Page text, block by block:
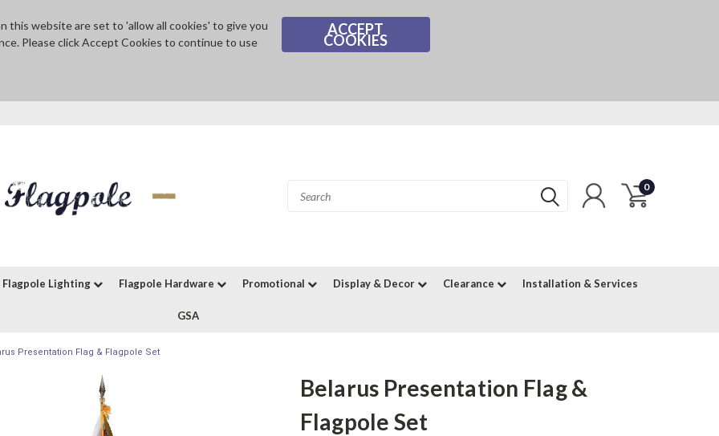
this website are set to 'allow all cookies' to give you
Please click Accept Cookies to continue to use
ACCEPT
COOKIES
0
Flagpole Lighting Flagpole Hardware Promotional Display & Decor Clearance Installation & Services
GSA
Presentation Flag & Flagpole Set
Belarus Presentation Flag &
Flagpole Set